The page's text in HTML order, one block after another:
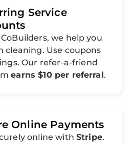
Service
we help you
cleaning. Use coupons
Our refer-a-friend
earns $10 per referral.
Online Payments
online with Stripe.